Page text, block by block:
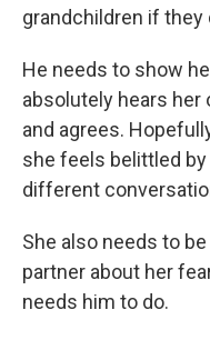
grandchildren if they
He needs to show
absolutely hears her
and agrees.
she feels belittled by
different
She also needs to
partner about her
needs him to do.